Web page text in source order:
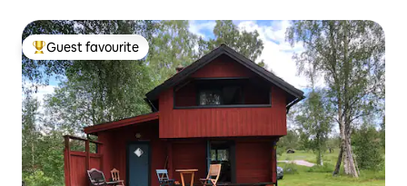
Top guest favourite
Guest favourite